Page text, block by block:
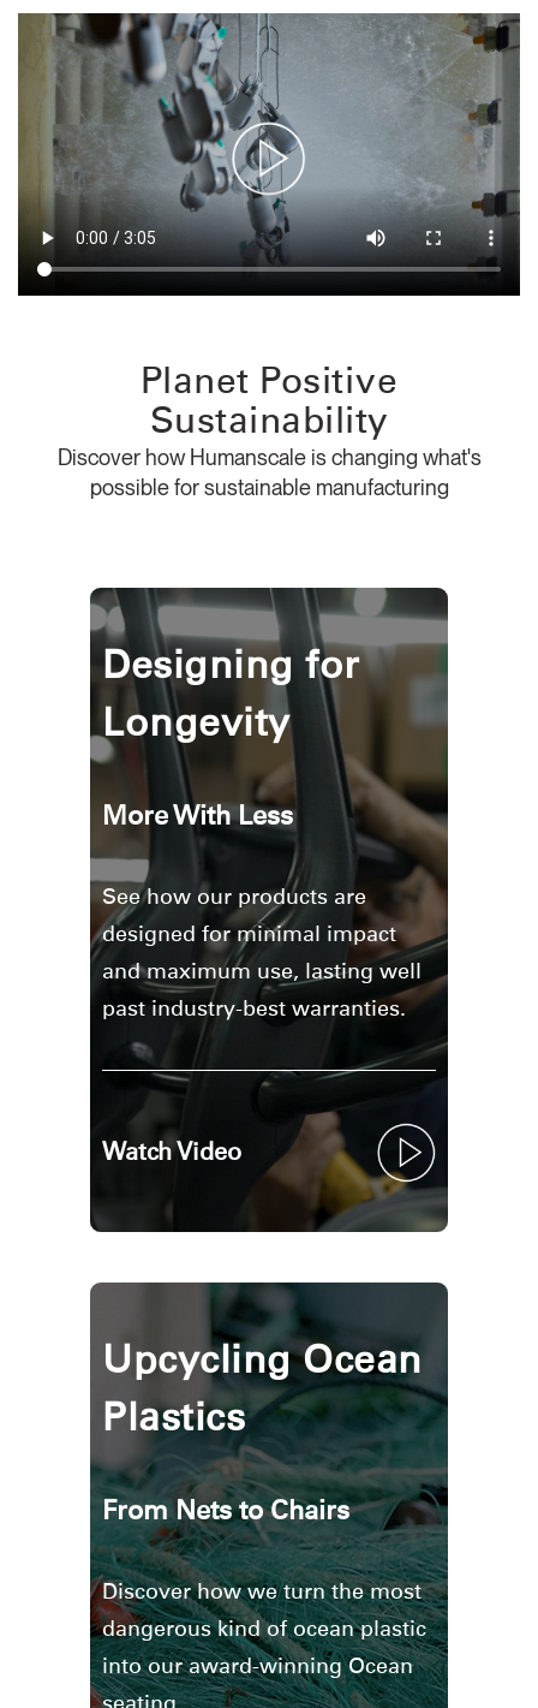
Change Region
Facebook
Opens
Twitter
Opens
to
Linkedin
Opens
to
Instagram
Opens
Humanscale
Blog
Opens
to
Pinterest
Opens
to
YouTube
Planet Positive
Sustainability
Discover how Humanscale is changing what's
possible for sustainable manufacturing
Designing for
Longevity
More With Less
See how our products are
designed for minimal impact
and maximum use, lasting well
past industry-best warranties.
Watch Video
Upcycling Ocean
Plastics
From Nets to Chairs
Discover how we turn the most
dangerous kind of ocean plastic
into our award-winning Ocean